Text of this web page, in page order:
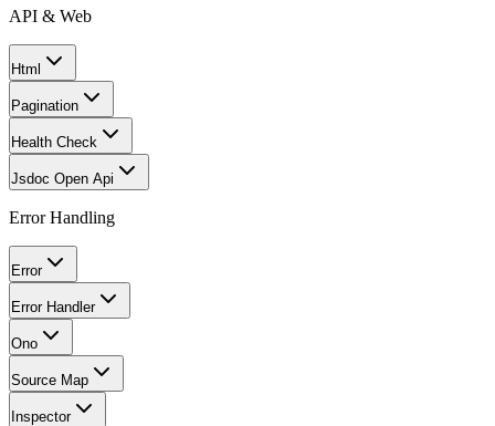
API & Web
Html
Pagination
Health Check
Jsdoc Open Api
Error Handling
Error
Error Handler
Ono
Source Map
Inspector